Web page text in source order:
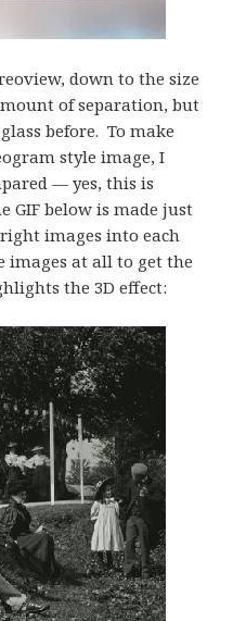
down to the size
of separation, but
before. To make
style image, I
— yes, this is
GIF below is made just
images into each
images at all to get the
the 3D effect: